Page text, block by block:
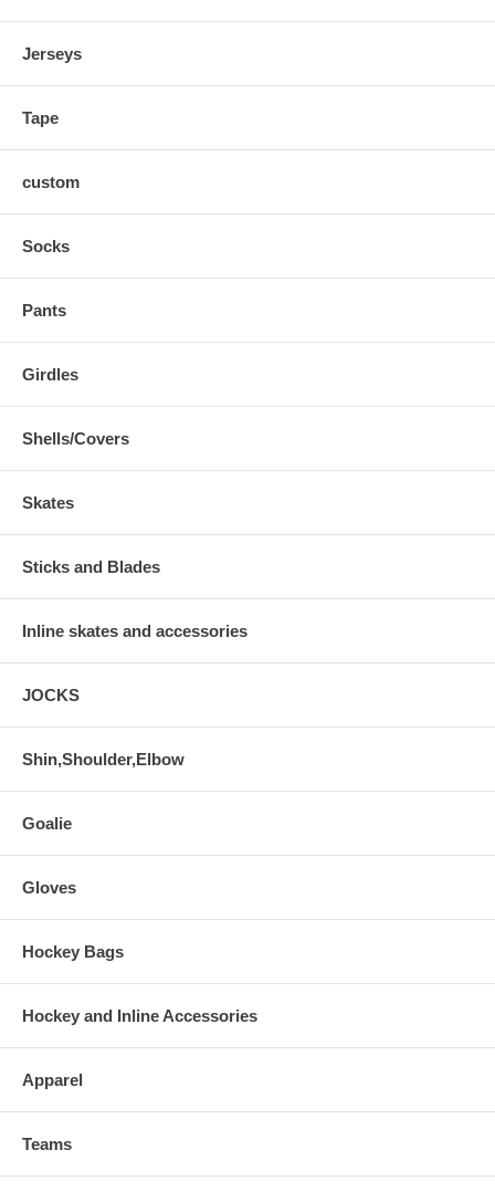
Jerseys
Tape
custom
Socks
Pants
Girdles
Shells/Covers
Skates
Sticks and Blades
Inline skates and accessories
JOCKS
Shin,Shoulder,Elbow
Goalie
Gloves
Hockey Bags
Hockey and Inline Accessories
Apparel
Teams